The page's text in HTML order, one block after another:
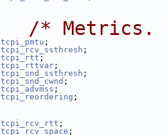
/* Metrics.
tcpi_pmtu ;
tcpi_rcv_ssthresh ;
tcpi_rtt ;
tcpi_rttvar ;
tcpi_snd_ssthresh ;
tcpi_snd_cwnd ;
tcpi_advmss ;
tcpi_reordering ;
tcpi_rcv_rtt ;
tcpi_rcv_space ;